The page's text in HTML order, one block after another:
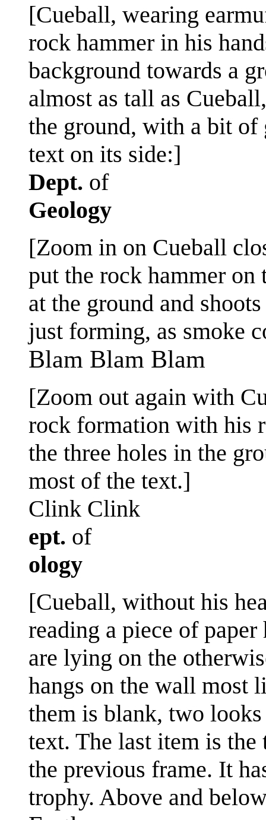
[Cueball, wearing
rock hammer in his
background towards a
almost as tall as
the ground, with a bit of
text on its side:]
Dept. of
Geology
[Zoom in on Cueball
put the rock hammer
at the ground and
just forming, as smoke
Blam Blam Blam
[Zoom out again with
rock formation with his
the three holes in the
most of the text.]
Clink Clink
ept. of
ology
[Cueball, without his
reading a piece of
are lying on the
hangs on the wall most
them is blank, two
text. The last item is
the previous frame. It
trophy. Above and